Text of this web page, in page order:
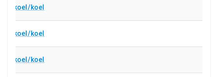
koel/koel
koel/koel
koel/koel